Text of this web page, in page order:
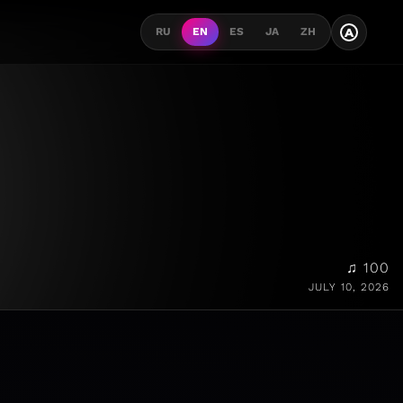
RU EN ES JA ZH A
♫ 100
JULY 10, 2026